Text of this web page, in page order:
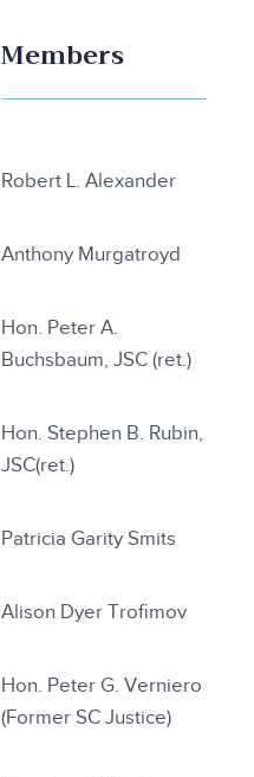
Members
Robert L. Alexander
Anthony Murgatroyd
Hon. Peter A.
Buchsbaum, JSC (ret.)
Hon. Stephen B. Rubin,
JSC(ret.)
Patricia Garity Smits
Alison Dyer Trofimov
Hon. Peter G. Verniero
(Former SC Justice)